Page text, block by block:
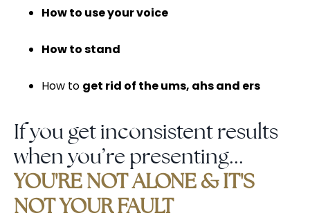
How to use your voice
How to stand
How to get rid of the ums, ahs and ers
If you get inconsistent results
when you’re presenting...
YOU'RE NOT ALONE & IT'S
NOT YOUR FAULT